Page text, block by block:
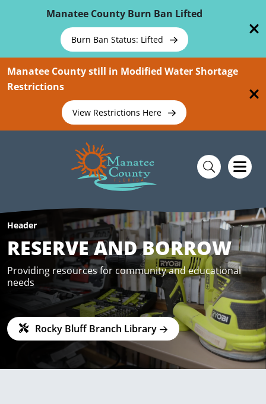
Manatee County Burn Ban Lifted
Burn Ban Status: Lifted
Manatee County still in Modified Water Shortage
Restrictions
View Restrictions Here
Header
RESERVE AND BORROW
Providing resources for community and educational
needs
Rocky Bluff Branch Library